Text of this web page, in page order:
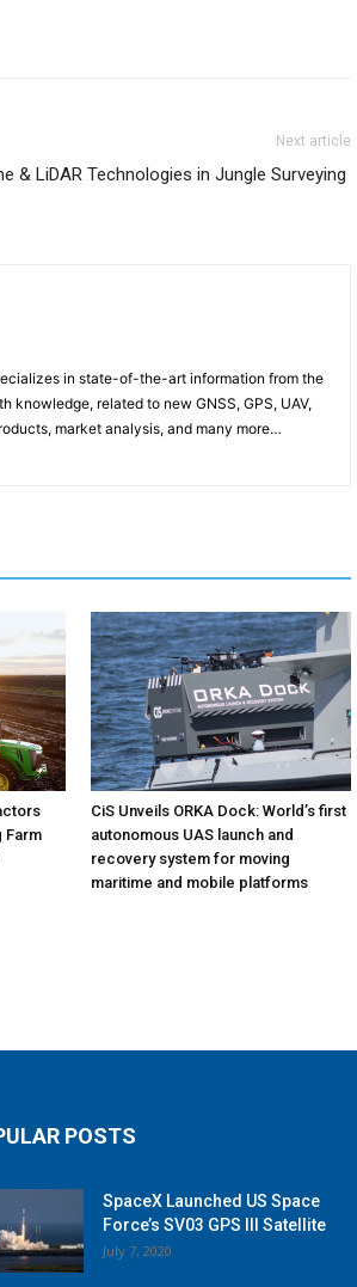
Next article
& LiDAR Technologies in Jungle Surveying
in state-of-the-art information from the
related to new GNSS, GPS, UAV,
market analysis, and many more…
Farm
CiS Unveils ORKA Dock: World’s first
autonomous UAS launch and
recovery system for moving
maritime and mobile platforms
POSTS
SpaceX Launched US Space
Force’s SV03 GPS III Satellite
July 7, 2020